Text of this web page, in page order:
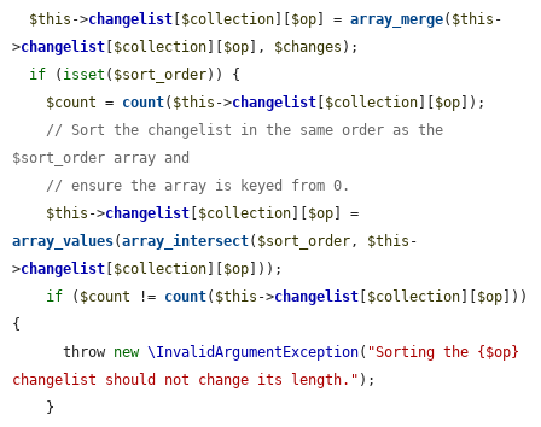
$this ->changelist $collection $op ] = array_merge( $this -
>changelist $collection $op ], $changes );
if ( isset ( $sort_order)) {
$count = count( $this ->changelist $collection $op ]);
// Sort the changelist in the same order as the
$sort_order array and
// ensure the array is keyed from 0.
$this ->changelist $collection $op
array_values(array_intersect( $sort_order, $this -
>changelist $collection $op ]));
if ( $count != count( $this ->changelist $collection $op ]))
{
      throw
new \InvalidArgumentException( "Sorting the {$op}
changelist should not change its length." );